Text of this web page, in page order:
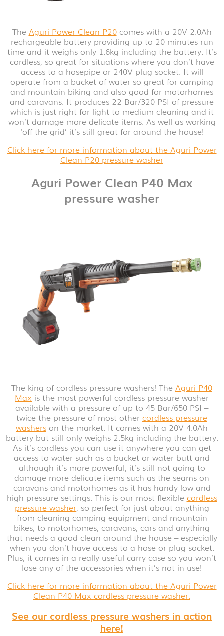
The Aguri Power Clean P20comes with a 20V 2.0Ah
rechargeable battery providing up to 20 minutes run
time and it weighs only 1.6kg including the battery. It’s
cordless, so great for situations where you don’t have
access to a hosepipe or 240V plug socket. It will
operate from a bucket of water so great for camping
and mountain biking and also good for motorhomes
and caravans. It produces 22 Bar/320 PSI of pressure
which is just right for light to medium cleaning and it
won’t damage more delicate items. As well as working
‘off the grid’ it’s still great for around the house!
Click here for more information about the Aguri Power
Clean P20 pressure washer
Aguri Power Clean P40 Max
pressure washer
The king of cordless pressure washers! The Aguri P40
Max is the most powerful cordless pressure washer
available with a pressure of up to 45 Bar/650 PSI –
twice the pressure of most other cordless pressure
washers on the market. It comes with a 20V 4.0Ah
battery but still only weighs 2.5kg including the battery.
As it’s cordless you can use it anywhere you can get
access to water such as a bucket or water butt and
although it’s more powerful, it’s still not going to
damage more delicate items such as the seams on
caravans and motorhomes as it has handy low and
high pressure settings. This is our most flexible cordless
pressure washer, so perfect for just about anything
from cleaning camping equipment and mountain
bikes, to motorhomes, caravans, cars and anything
that needs a good clean around the house – especially
when you don’t have access to a hose or plug socket.
Plus, it comes in a really useful carry case so you won’t
lose any of the accessories when it’s not in use!
Click here for more information about the Aguri Power
Clean P40 Max cordless pressure washer.
See our cordless pressure washers in action
here!